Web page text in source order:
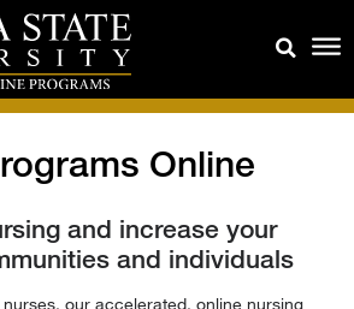
Online
and increase your
and individuals
our accelerated, online nursing